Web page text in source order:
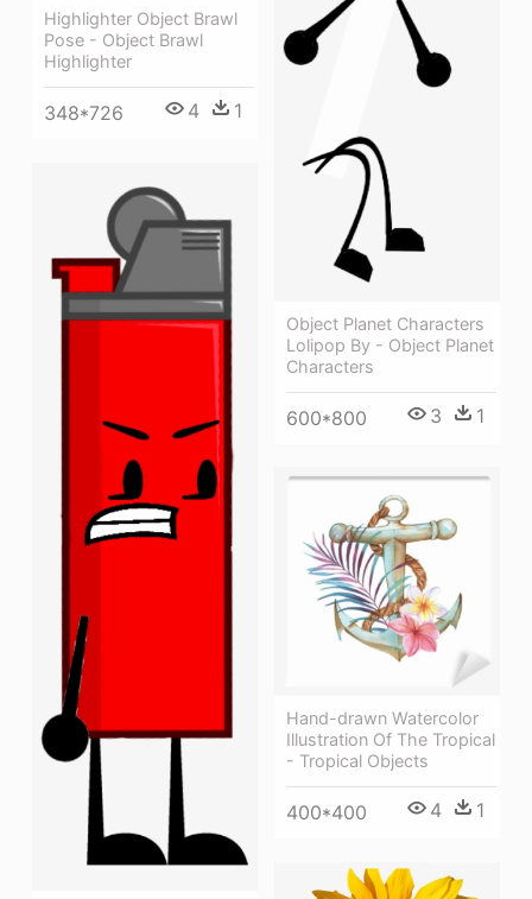
Highlighter Object Brawl
Pose - Object Brawl
Highlighter
348*726 4 1
Object Planet Characters
Lolipop By - Object Planet
Characters
600*800 3 1
Hand-drawn Watercolor
Illustration Of The Tropical
- Tropical Objects
400*400 4 1